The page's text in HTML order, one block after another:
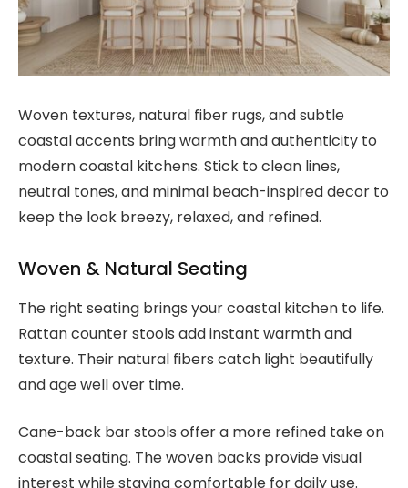
Woven textures, natural fiber rugs, and subtle
coastal accents bring warmth and authenticity to
modern coastal kitchens. Stick to clean lines,
neutral tones, and minimal beach-inspired decor to
keep the look breezy, relaxed, and refined.
Woven & Natural Seating
The right seating brings your coastal kitchen to life.
Rattan counter stools add instant warmth and
texture. Their natural fibers catch light beautifully
and age well over time.
Cane-back bar stools offer a more refined take on
coastal seating. The woven backs provide visual
interest while staying comfortable for daily use.